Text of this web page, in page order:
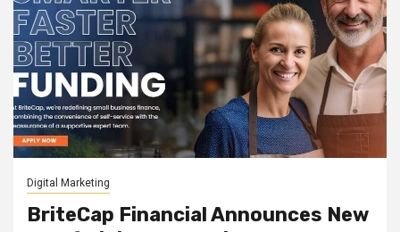
Digital Marketing
BriteCap Financial Announces New